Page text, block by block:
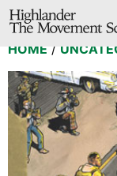
The School
Additional
The Hill
HOME /